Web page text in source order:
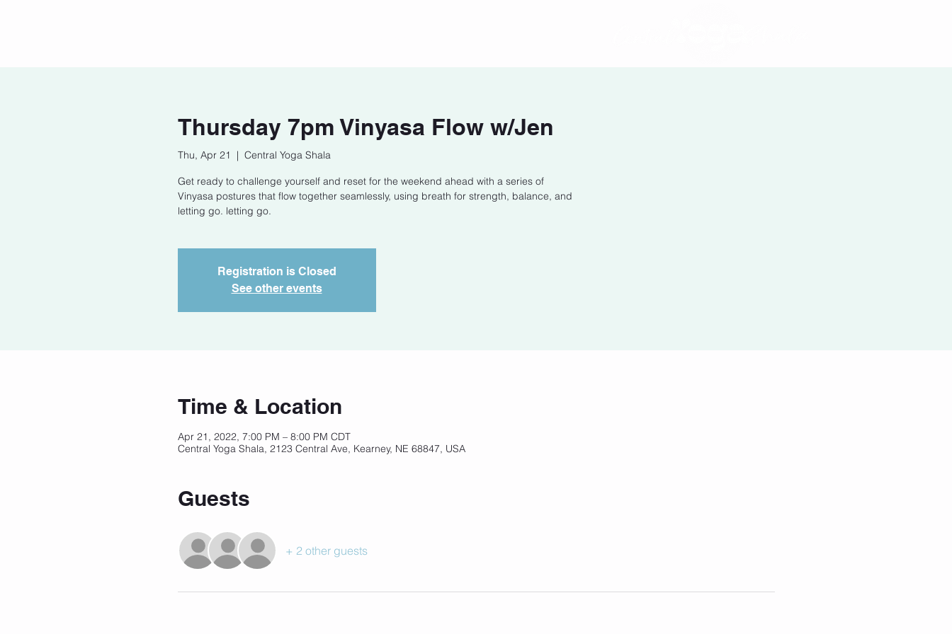
Thursday 7pm Vinyasa Flow w/Jen
Thu, Apr 21
  |
Central Yoga Shala
Get ready to challenge yourself and reset for the weekend ahead with a series of
Vinyasa postures that flow together seamlessly, using breath for strength, balance, and
letting go. letting go.
Registration is Closed
See other events
Time & Location
Apr 21, 2022, 7:00 PM – 8:00 PM CDT
Central Yoga Shala, 2123 Central Ave, Kearney, NE 68847, USA
Guests
+ 2 other guests